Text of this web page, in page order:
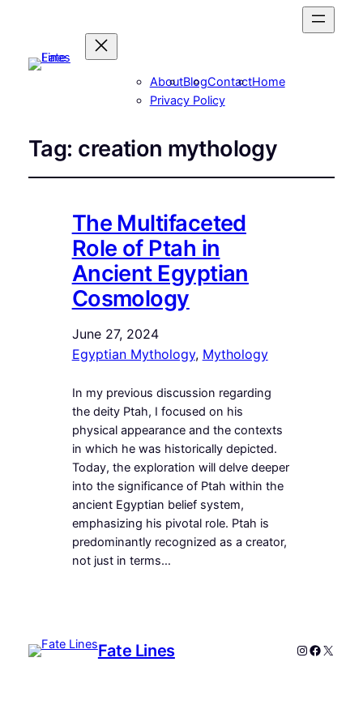
AboutBlogContactHome
Privacy Policy
Tag: creation mythology
The Multifaceted
Role of Ptah in
Ancient Egyptian
Cosmology
June 27, 2024
Egyptian Mythology, Mythology
In my previous discussion regarding
the deity Ptah, I focused on his
physical appearance and the contexts
in which he was historically depicted.
Today, the exploration will delve deeper
into the significance of Ptah within the
ancient Egyptian belief system,
emphasizing his pivotal role. Ptah is
predominantly recognized as a creator,
not just in terms…
Fate Lines Instagram
X